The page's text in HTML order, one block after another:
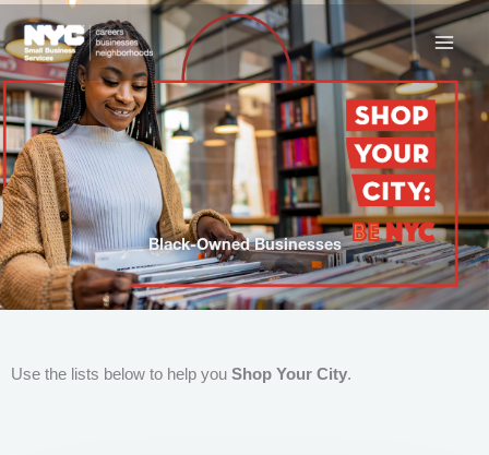
to
content
Black-Owned Businesses
Use the lists below to help you Shop Your City.